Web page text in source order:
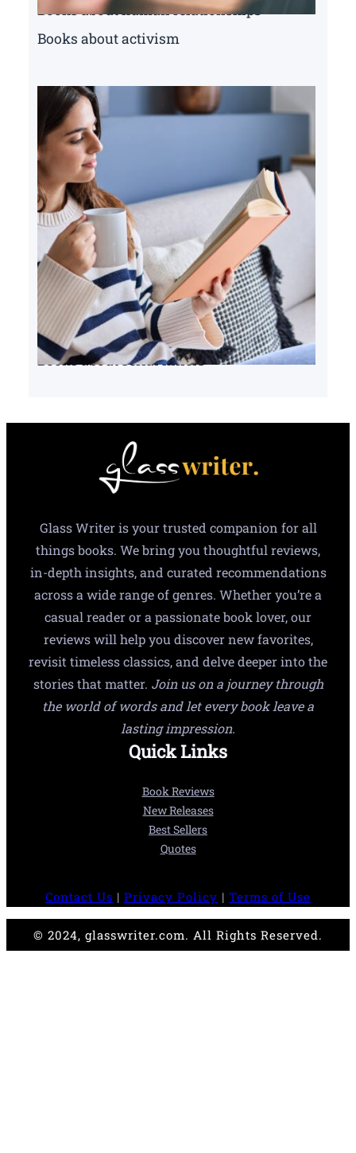
Books about human relationships
Books about activism
Books about serial killers
Glass Writer is your trusted companion for all
things books. We bring you thoughtful reviews,
in-depth insights, and curated recommendations
across a wide range of genres. Whether you’re a
casual reader or a passionate book lover, our
reviews will help you discover new favorites,
revisit timeless classics, and delve deeper into the
stories that matter. Join us on a journey through
the world of words and let every book leave a
lasting impression.
Quick Links
Book Reviews
New Releases
Best Sellers
Quotes
Contact Us | Privacy Policy | Terms of Use
© 2024, glasswriter.com. All Rights Reserved.